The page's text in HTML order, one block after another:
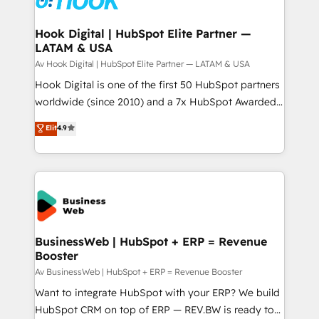
experiences. Systony – We believe you can grow!
Technical Audit & Optimization Strategic Solutions: -
Revenue Operations - Inbound Marketing -
Outbound Marketing - HubSpot CMS Website
Design & Development We empower our clients to
reach their full potential by providing transparent,
relationship-driven support. With over 300 HubSpot
technical know-how and strategic guidance you
need to succeed.
Hook Digital | HubSpot Elite Partner —
LATAM & USA
Av Hook Digital | HubSpot Elite Partner — LATAM & USA
Hook Digital is one of the first 50 HubSpot partners
worldwide (since 2010) and a 7x HubSpot Awarded
Elite Partner. With 500+ projects across the U.S.,
Brazil, and LATAM, we combine global expertise with
regional experience. Today, we are Brazil’s largest
HubSpot Elite Partner—trusted by companies across
the Americas to scale smarter. ⚙️ CRM
Implementation & Migration Onboarding across all
Hubs, plus migrations from Salesforce, Pipedrive, RD
Station, Freshdesk, Intercom, and more. Custom
objects, automations, and integrations built for
growth. 🚀 AI-Driven GTM Orchestration Unify
HubSpot with LinkedIn, WhatsApp, email, paid
media, and AI voice to drive pipeline. 🤖 AI Custom
Elit4.9
BusinessWeb | HubSpot + ERP = Revenue
Booster
Av BusinessWeb | HubSpot + ERP = Revenue Booster
Want to integrate HubSpot with your ERP? We build
HubSpot CRM on top of ERP — REV.BW is ready to